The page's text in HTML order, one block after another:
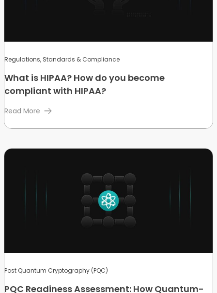
Regulations, Standards & Compliance
What is HIPAA? How do you become
compliant with HIPAA?
Read More
Post Quantum Cryptography (PQC)
PQC Readiness Assessment: How Quantum-